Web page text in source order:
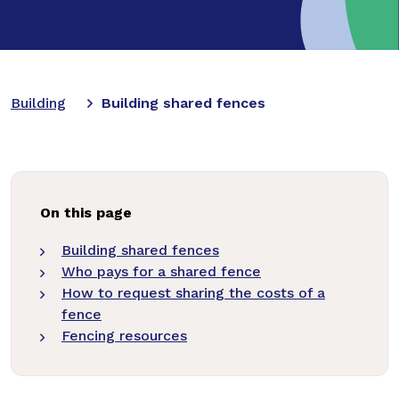
Building Building shared fences
On this page
Building shared fences
Who pays for a shared fence
How to request sharing the costs of a
fence
Fencing resources